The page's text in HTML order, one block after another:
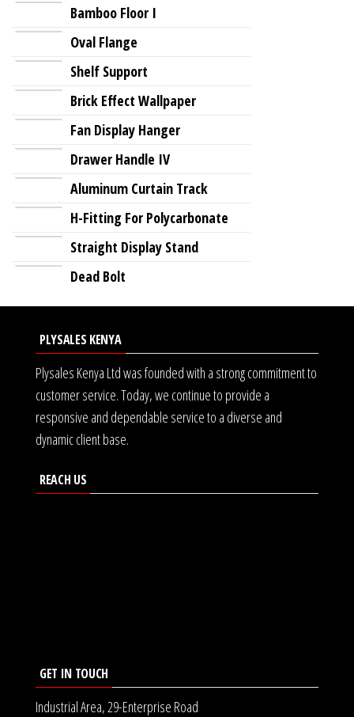
Bamboo Floor I
Oval Flange
Shelf Support
Brick Effect Wallpaper
Fan Display Hanger
Drawer Handle IV
Aluminum Curtain Track
H-Fitting For Polycarbonate
Straight Display Stand
Dead Bolt
PLYSALES KENYA
Plysales Kenya Ltd was founded with a strong commitment to
customer service. Today, we continue to provide a
responsive and dependable service to a diverse and
dynamic client base.
REACH US
GET IN TOUCH
Industrial Area, 29-Enterprise Road